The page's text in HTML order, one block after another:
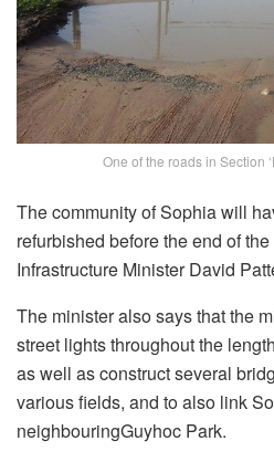
One of the roads in Section
The community of Sophia will
refurbished before the end of
Infrastructure Minister David
The minister also says that the
street lights throughout the
as well as construct several
various fields, and to also link
neighbouringGuyhoc Park.